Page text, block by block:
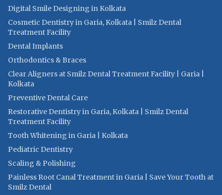
Digital Smile Designing in Kolkata
Cosmetic Dentistry in Garia, Kolkata | Smilz Dental
Treatment Facility
Dental Implants
Orthodontics & Braces
Clear Aligners at Smilz Dental Treatment Facility | Garia |
Kolkata
Preventive Dental Care
Restorative Dentistry in Garia, Kolkata | Smilz Dental
Treatment Facility
Tooth Whitening in Garia | Kolkata
Pediatric Dentistry
Scaling & Polishing
Painless Root Canal Treatment in Garia | Save Your Tooth at
Smilz Dental